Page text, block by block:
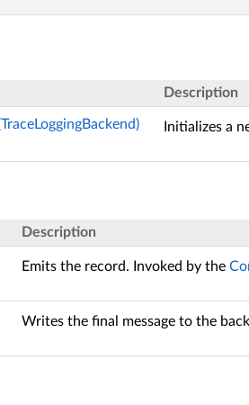
Description
Initializes a
Description
Emits the record. Invoked by the
Writes the final message to the